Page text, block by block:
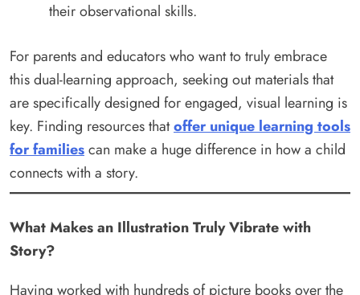
their observational skills.
For parents and educators who want to truly embrace
this dual-learning approach, seeking out materials that
are specifically designed for engaged, visual learning is
key. Finding resources thatoffer unique learning tools
for familiescan make a huge difference in how a child
connects with a story.
What Makes an Illustration Truly Vibrate with
Story?
Having worked with hundreds of picture books over the